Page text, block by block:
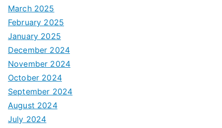
March 2025
February 2025
January 2025
December 2024
November 2024
October 2024
September 2024
August 2024
July 2024